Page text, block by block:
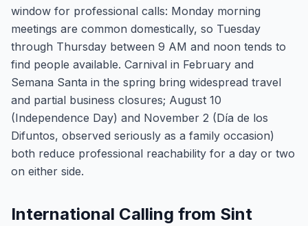
window for professional calls: Monday morning
meetings are common domestically, so Tuesday
through Thursday between 9 AM and noon tends to
find people available. Carnival in February and
Semana Santa in the spring bring widespread travel
and partial business closures; August 10
(Independence Day) and November 2 (Día de los
Difuntos, observed seriously as a family occasion)
both reduce professional reachability for a day or two
on either side.
International Calling from Sint